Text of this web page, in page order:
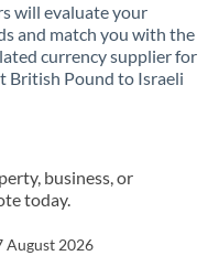
will evaluate your
and match you with the
currency supplier for
British Pound to Israeli
business, or
today.
August 2026